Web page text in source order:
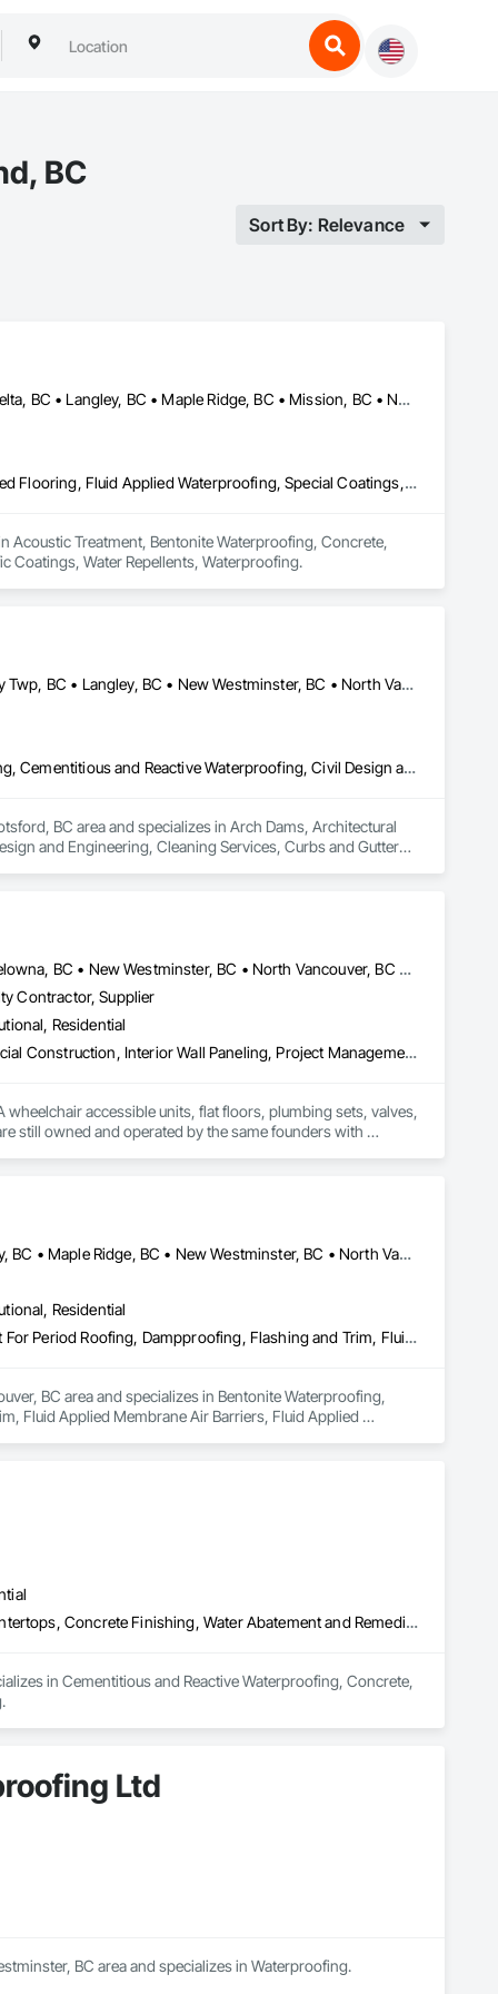
BC
Sort By: Relevance
Abbotsford, BC • Burnaby, BC • Chilliwack, BC • Coquitlam, BC • Delta, BC • Langley, BC • Maple Ridge, BC • Mission, BC • North Vancouver, BC • Richmond, BC • Squamish, BC • Surrey, BC • Vancouver, BC • West Vancouver, BC • Whistler, BC
Acoustic Treatment, Bentonite Waterproofing, Concrete, Fluid Applied Flooring, Fluid Applied Waterproofing, Special Coatings, Specialty Flooring, Traffic Coatings, Water Repellents, Waterproofing
Acoustic Treatment, Bentonite Waterproofing, Concrete,
Coatings, Water Repellents, Waterproofing.
Abbotsford, BC • Burnaby, BC • Coquitlam, BC • Delta, BC • Langley Twp, BC • Langley, BC • New Westminster, BC • North Vancouver District, BC • Port Coquitlam, BC • Richmond, BC • Surrey, BC • Vancouver, BC • Victoria, BC • West Vancouver, BC
Arch Dams, Architectural Design and Engineering, Cement Plastering, Cementitious and Reactive Waterproofing, Civil Design and Engineering, Cleaning Services, Curbs and Gutters, Curbs Gutters Sidewalks and Driveways, Decking, Design and Engineering, Estimating, Excavation and Fill, Fences and Gates, Finish Carpentry, Forming, General Construction Management
BC area and specializes in Arch Dams, Architectural
and Engineering, Cleaning Services, Curbs and Gutters,
Abbotsford, BC • Burnaby, BC • Chilliwack, BC • Kamloops, BC • Kelowna, BC • New Westminster, BC • North Vancouver, BC • Richmond, BC • Squamish, BC • Surrey, BC • Vancouver, BC • West Vancouver, BC • Whistler, BC
Contractor, Supplier
Residential
Architectural Design and Engineering, Athletic and Recreational Special Construction, Interior Wall Paneling, Project Management and Coordination, Special Coatings, Special Purpose Rooms, Specialized Systems, Specialty Flooring, Tile Faced Panels, Toilet Bath and Laundry Accessories, Tubs and Pools, Wall Panels, Waterproofing, Wheelchair Lifts
accessible units, flat floors, plumbing sets, valves,
still owned and operated by the same founders with
Abbotsford, BC • Burnaby, BC • Coquitlam, BC • Delta, BC • Langley, BC • Maple Ridge, BC • New Westminster, BC • North Vancouver District, BC • Port Coquitlam, BC • Port Moody, BC • Richmond, BC • Surrey, BC • Vancouver, BC • West Vancouver, BC
Residential
Bentonite Waterproofing, Concrete Paving, Conservation Treatment For Period Roofing, Dampproofing, Flashing and Trim, Fluid Applied Membrane Air Barriers, Fluid Applied Waterproofing, High Performance Coatings, Joint Sealants, Membrane Roofing, Roof and Deck Insulation, Roof Panels, Roof Pavers, Roof Specialties, Roof Tiles, Roof Windows and Skylights, Roofing, Sheet Metal Flashing and Trim, Sheet Metal Membrane Air Barriers, Sheet Metal Roofing, Sheet Metal Waterproofing, Sheet Waterproofing, Shingles and Shakes, Special Coatings, Towers, Water Drainage Exterior Insulation and Finish System, Waterproofing, Wood Shingle Siding
BC area and specializes in Bentonite Waterproofing,
Fluid Applied Membrane Air Barriers, Fluid Applied
Cementitious and Reactive Waterproofing, Concrete, Concrete Countertops, Concrete Finishing, Water Abatement and Remediation, Waterproofing
in Cementitious and Reactive Waterproofing, Concrete,
Ltd
BC area and specializes in Waterproofing.